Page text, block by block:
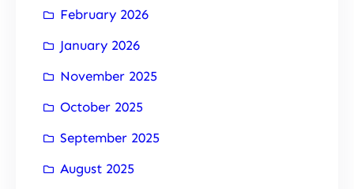
February 2026
January 2026
November 2025
October 2025
September 2025
August 2025